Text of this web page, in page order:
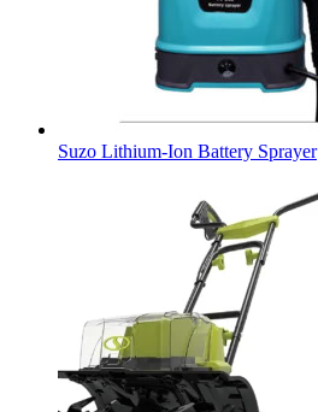
Suzo Lithium-Ion Battery Sprayer